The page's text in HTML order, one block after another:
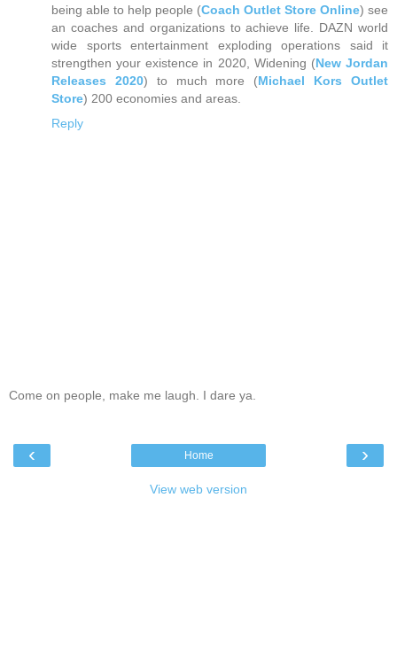
being able to help people (Coach Outlet Store Online) see
an coaches and organizations to achieve life. DAZN world
wide sports entertainment exploding operations said it
strengthen your existence in 2020, Widening (New Jordan
Releases 2020) to much more (Michael Kors Outlet
Store) 200 economies and areas.
Reply
Come on people, make me laugh. I dare ya.
‹ ›
Home
View web version